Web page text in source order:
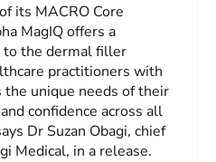
its MACRO Core
MagIQ offers a
to the dermal filler
practitioners with
unique needs of their
confidence across all
Dr Suzan Obagi, chief
Medical, in a release.